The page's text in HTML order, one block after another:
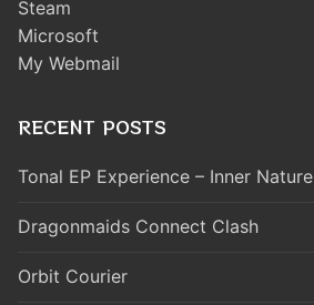
Steam
Microsoft
My Webmail
RECENT POSTS
Tonal EP Experience – Inner Nature
Dragonmaids Connect Clash
Orbit Courier